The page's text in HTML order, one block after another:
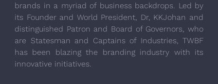
brands in a myriad of business backdrops. Led by
its Founder and World President, Dr, KKJohan and
distinguished Patron and Board of Governors, who
are Statesman and Captains of Industries, TWBF
has been blazing the branding industry with its
innovative initiatives.